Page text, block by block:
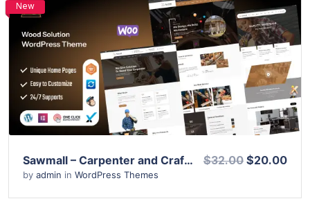
New
View Details
Live Preview
Sawmall – Carpenter and Craftman WordPress Theme
by admin in WordPress Themes
$32.00 $20.00